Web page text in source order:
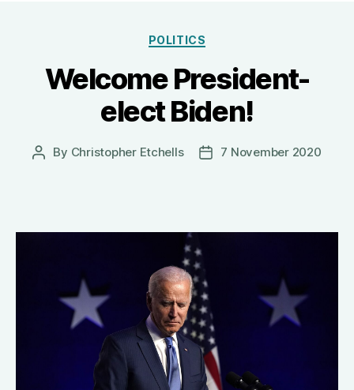
Categories
POLITICS
Welcome President-
elect Biden!
Post
By Christopher Etchells
Post7 November 2020